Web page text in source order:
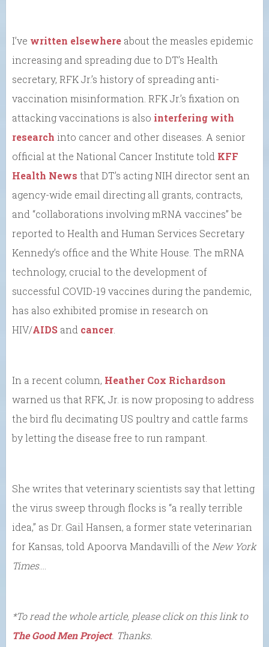
I’ve written elsewhere about the measles epidemic
increasing and spreading due to DT’s Health
secretary, RFK Jr.’s history of spreading anti-
vaccination misinformation. RFK Jr.’s fixation on
attacking vaccinations is also interfering with
research into cancer and other diseases. A senior
official at the National Cancer Institute told KFF
Health News that DT’s acting NIH director sent an
agency-wide email directing all grants, contracts,
and “collaborations involving mRNA vaccines” be
reported to Health and Human Services Secretary
Kennedy’s office and the White House. The mRNA
technology, crucial to the development of
successful COVID-19 vaccines during the pandemic,
has also exhibited promise in research on
HIV/AIDS and cancer
In a recent column, Heather Cox Richardson
warned us that RFK, Jr. is now proposing to address
the bird flu decimating US poultry and cattle farms
by letting the disease free to run rampant.
She writes that veterinary scientists say that letting
the virus sweep through flocks is “a really terrible
idea,” as Dr. Gail Hansen, a former state veterinarian
for Kansas, told Apoorva Mandavilli of the New York
Times….
*To read the whole article, please click on this link to
The Good Men Project. Thanks.